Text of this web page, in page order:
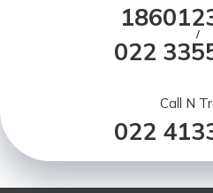
/
022
Call N
022